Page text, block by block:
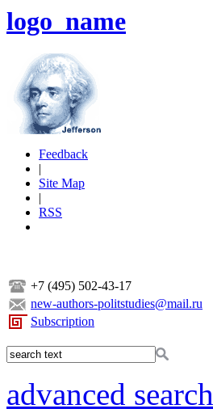
logo_name
Feedback
|
Site Map
|
RSS
+7 (495) 502-43-17
new-authors-politstudies@mail.ru
Subscription
advanced search